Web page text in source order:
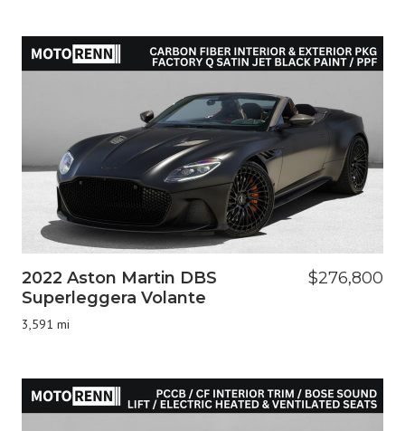
2022 Aston Martin DBS
Superleggera Volante
3,591 mi
$276,800